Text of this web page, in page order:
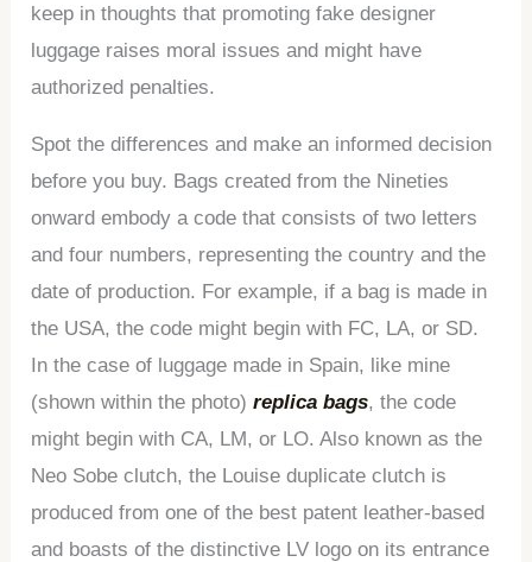
keep in thoughts that promoting fake designer
luggage raises moral issues and might have
authorized penalties.
Spot the differences and make an informed decision
before you buy. Bags created from the Nineties
onward embody a code that consists of two letters
and four numbers, representing the country and the
date of production. For example, if a bag is made in
the USA, the code might begin with FC, LA, or SD.
In the case of luggage made in Spain, like mine
(shown within the photo)replica bags, the code
might begin with CA, LM, or LO. Also known as the
Neo Sobe clutch, the Louise duplicate clutch is
produced from one of the best patent leather-based
and boasts of the distinctive LV logo on its entrance